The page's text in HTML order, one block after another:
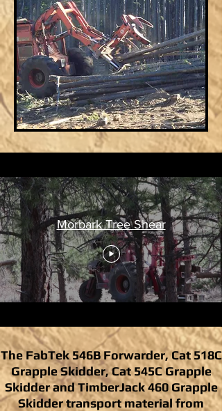
Morbark Tree Shear
The FabTek 546B Forwarder, Cat 518C
Grapple Skidder, Cat 545C Grapple
Skidder and TimberJack 460 Grapple
Skidder transport material from